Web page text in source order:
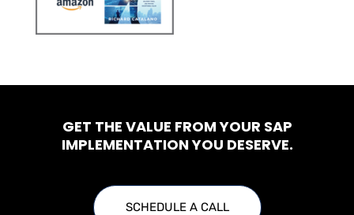
GET THE VALUE FROM YOUR SAP
IMPLEMENTATION YOU DESERVE.
SCHEDULE A CALL